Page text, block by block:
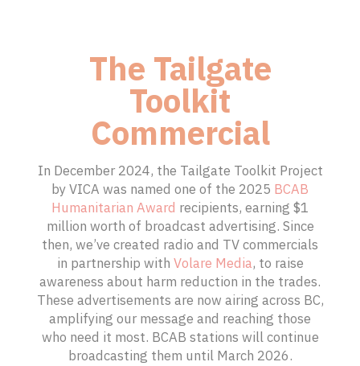
The Tailgate
Toolkit
Commercial
In December 2024, the Tailgate Toolkit Project
by VICA was named one of the 2025 BCAB
Humanitarian Award recipients, earning $1
million worth of broadcast advertising. Since
then, we’ve created radio and TV commercials
in partnership with Volare Media, to raise
awareness about harm reduction in the trades.
These advertisements are now airing across BC,
amplifying our message and reaching those
who need it most. BCAB stations will continue
broadcasting them until March 2026.